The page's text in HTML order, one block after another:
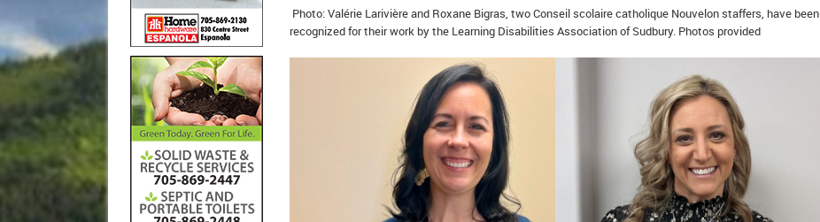
Photo: Valérie Larivière and Roxane Bigras, two Conseil scolaire catholique Nouvelon staffers, have been
recognized for their work by the Learning Disabilities Association of Sudbury. Photos provided